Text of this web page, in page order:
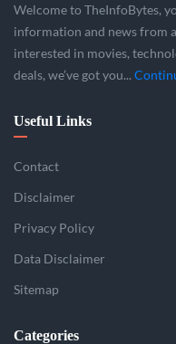
Welcome to TheInfoBytes,
information and news from
interested in movies,
deals, we’ve got you...
Useful Links
Contact
Disclaimer
Privacy Policy
Data Disclaimer
Sitemap
Categories